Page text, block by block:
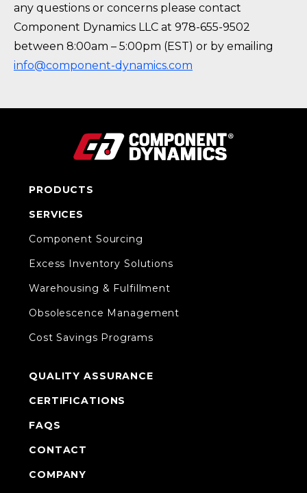
any questions or concerns please contact
Component Dynamics LLC at 978-655-9502
between 8:00am – 5:00pm (EST) or by emailing
info@component-dynamics.com
PRODUCTS
SERVICES
Component Sourcing
Excess Inventory Solutions
Warehousing & Fulfillment
Obsolescence Management
Cost Savings Programs
QUALITY ASSURANCE
CERTIFICATIONS
FAQS
CONTACT
COMPANY